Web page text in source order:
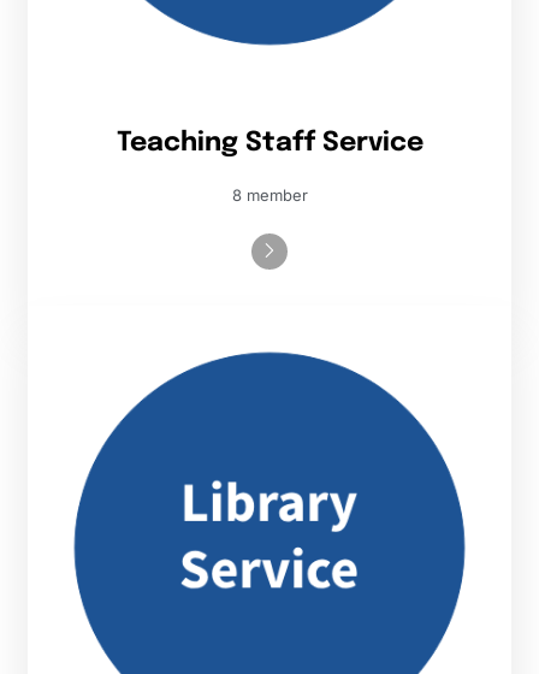
Teaching Staff Service
8 member